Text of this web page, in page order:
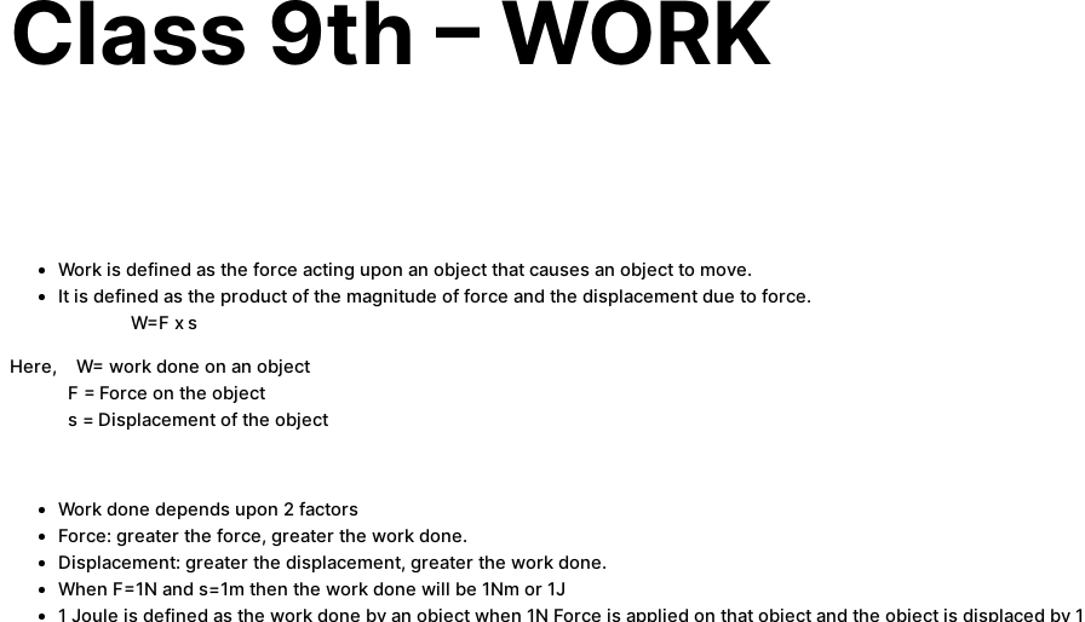
Class 9th – WORK
Work is defined as the force acting upon an object that causes an object to move.
It is defined as the product of the magnitude of force and the displacement due to force.
W=F xs
Here, W= work done on an object
F = Force on the object
s = Displacement of the object
Work done depends upon 2 factors
Force: greater the force, greater the work done.
Displacement: greater the displacement, greater the work done.
When F=1N and s=1m then the work done will be 1Nm or 1J
1 Joule is defined as the work done by an object when 1N Force is applied on that object and the object is displaced by